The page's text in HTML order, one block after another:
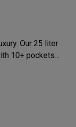
Our 25 liter
10+ pockets
without
will be your best